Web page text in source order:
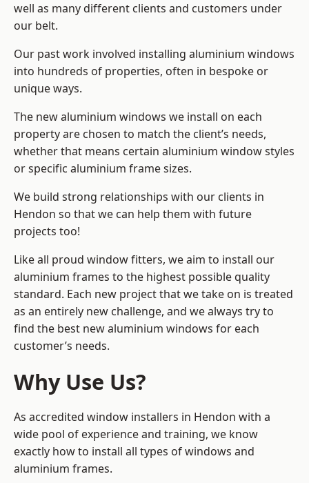
well as many different clients and customers under
our belt.
Our past work involved installing aluminium windows
into hundreds of properties, often in bespoke or
unique ways.
The new aluminium windows we install on each
property are chosen to match the client’s needs,
whether that means certain aluminium window styles
or specific aluminium frame sizes.
We build strong relationships with our clients in
Hendon so that we can help them with future
projects too!
Like all proud window fitters, we aim to install our
aluminium frames to the highest possible quality
standard. Each new project that we take on is treated
as an entirely new challenge, and we always try to
find the best new aluminium windows for each
customer’s needs.
Why Use Us?
As accredited window installers in Hendon with a
wide pool of experience and training, we know
exactly how to install all types of windows and
aluminium frames.